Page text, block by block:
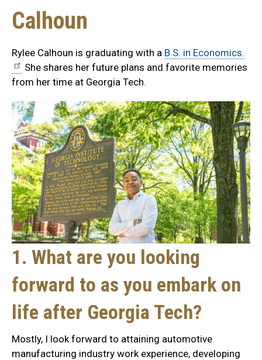
Calhoun
Rylee Calhoun is graduating with a B.S. in Economics.
She shares her future plans and favorite memories
from her time at Georgia Tech.
1. What are you looking
forward to as you embark on
life after Georgia Tech?
Mostly, I look forward to attaining automotive
manufacturing industry work experience, developing